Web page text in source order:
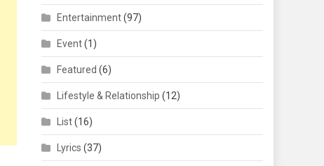
Entertainment(97)
Event(1)
Featured (6)
Lifestyle & Relationship (12)
List(16)
Lyrics (37)